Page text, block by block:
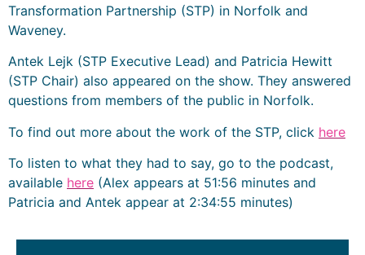
Transformation Partnership (STP) in Norfolk and
Waveney.
Antek Lejk (STP Executive Lead) and Patricia Hewitt
(STP Chair) also appeared on the show. They answered
questions from members of the public in Norfolk.
To find out more about the work of the STP, click here
To listen to what they had to say, go to the podcast,
available here (Alex appears at 51:56 minutes and
Patricia and Antek appear at 2:34:55 minutes)